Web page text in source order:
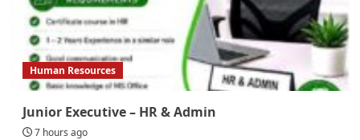
Human Resources
Junior Executive – HR & Admin
7 hours ago